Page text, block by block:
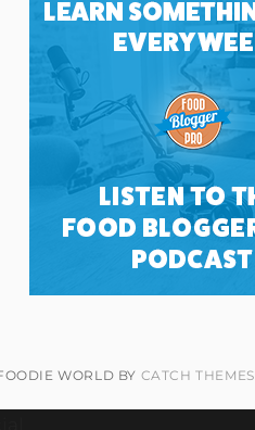
WORLD BY CATCH THEMES